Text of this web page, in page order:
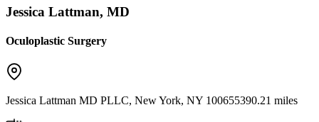
Jessica Lattman, MD
Oculoplastic Surgery
Jessica Lattman MD PLLC, New York, NY 100655390.21 miles